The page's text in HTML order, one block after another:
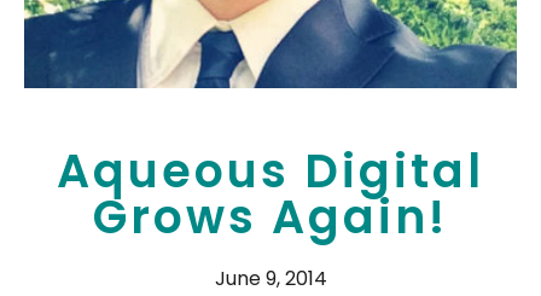
Aqueous Digital
Grows Again!
June 9, 2014